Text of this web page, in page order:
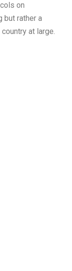
on
but rather a
at large.